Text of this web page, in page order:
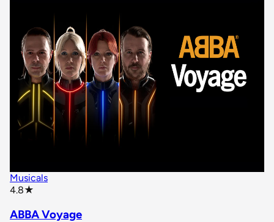
Musicals
4.8★
ABBA Voyage